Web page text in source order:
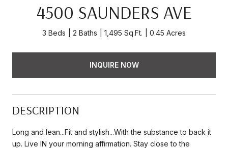
4500 SAUNDERS AVE
3 Beds 2 Baths 1,495 Sq.Ft. 0.45 Acres
INQUIRE NOW
DESCRIPTION
Long and lean...Fit and stylish...With the substance to back it
up. Live IN your morning affirmation. Stay close to the